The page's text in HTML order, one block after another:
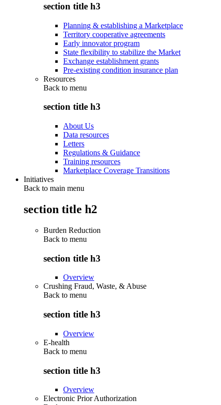
section title h3
Planning & establishing a Marketplace
Territory cooperative agreements
Early innovator program
State flexibility to stabilize the Market
Exchange establishment grants
Pre-existing condition insurance plan
Resources
Back to menu
section title h3
About Us
Data resources
Letters
Regulations & Guidance
Training resources
Marketplace Coverage Transitions
Initiatives
Back to main menu
section title h2
Burden Reduction
Back to menu
section title h3
Overview
Crushing Fraud, Waste, & Abuse
Back to menu
section title h3
Overview
E-health
Back to menu
section title h3
Overview
Electronic Prior Authorization